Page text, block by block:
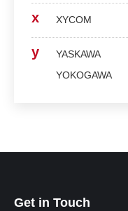
x XYCOM
y
YASKAWA
YOKOGAWA
Get in Touch